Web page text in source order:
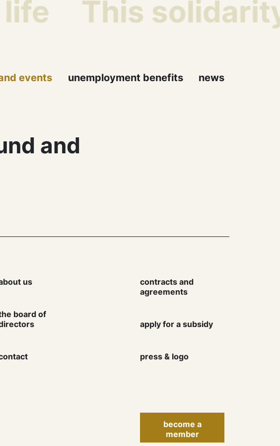
This
events unemployment benefits news
and
us
board of
contracts and
agreements
apply for a subsidy
press & logo
become a
member
Keep up to date with the
Danish Artist Association
about rights, courses,